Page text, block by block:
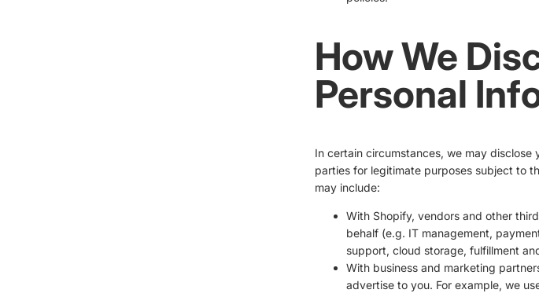
How We
Personal
In certain circumstances, we may disclose
parties for legitimate purposes subject to
may include:
With Shopify, vendors and other
behalf (e.g. IT management,
support, cloud storage, fulfillment
With business and marketing
advertise to you. For example, we